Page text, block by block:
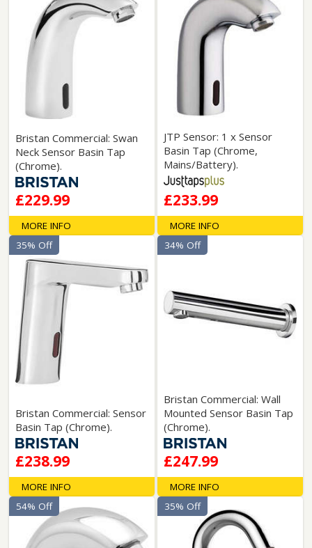
Bristan Commercial: Swan
Neck Sensor Basin Tap
(Chrome).
£229.99
MORE INFO
JTP Sensor: 1 x Sensor
Basin Tap (Chrome,
Mains/Battery).
£233.99
MORE INFO
Bristan Commercial: Sensor
Basin Tap (Chrome).
£238.99
35% Off
MORE INFO
Bristan Commercial: Wall
Mounted Sensor Basin Tap
(Chrome).
£247.99
34% Off
MORE INFO
54% Off 35% Off